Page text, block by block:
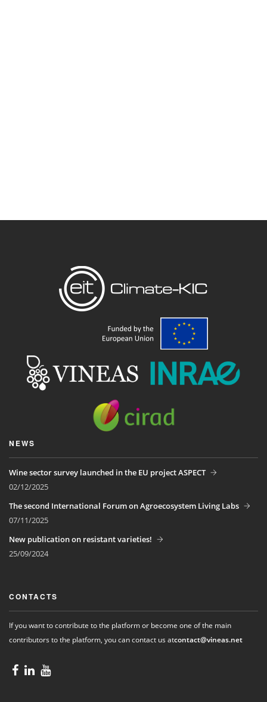
NEWS
Wine sector survey launched in the EU project ASPECT
02/12/2025
The second International Forum on Agroecosystem Living Labs
07/11/2025
New publication on resistant varieties!
25/09/2024
CONTACTS
If you want to contribute to the platform or become one of the main
contributors to the platform, you can contact us atcontact@vineas.net